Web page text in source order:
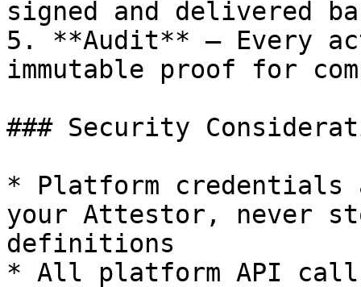
signed and delivered
5. **Audit** — Every
immutable proof for
### Security
* Platform credentials
your Attestor, never
definitions
* All platform API